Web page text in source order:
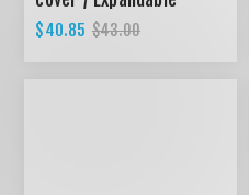
design
$40.85 $43.00